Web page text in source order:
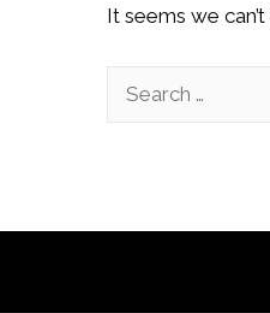
It seems we
Search